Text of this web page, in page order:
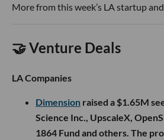
More from this week’s LA startup
🤝 Venture Deals
LA Companies
Dimension raised a $1.65M
Science Inc., UpscaleX,
1864 Fund and others. The